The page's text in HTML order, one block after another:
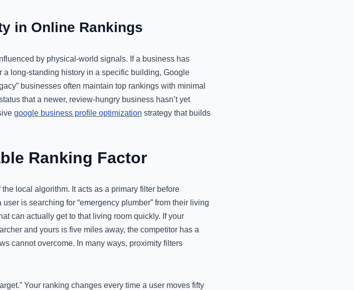
in Online Rankings
by physical-world signals. If a business has
long-standing history in a specific building, Google
businesses often maintain top rankings with minimal
that a newer, review-hungry business hasn’t yet
google business profile optimization strategy that builds
Ranking Factor
local algorithm. It acts as a primary filter before
is searching for “emergency plumber” from their living
can actually get to that living room quickly. If your
and yours is five miles away, the competitor has a
cannot overcome. In many ways, proximity filters
Your ranking changes every time a user moves fifty